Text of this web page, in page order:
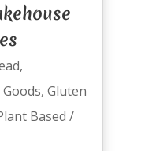
,
, Gluten
Based /